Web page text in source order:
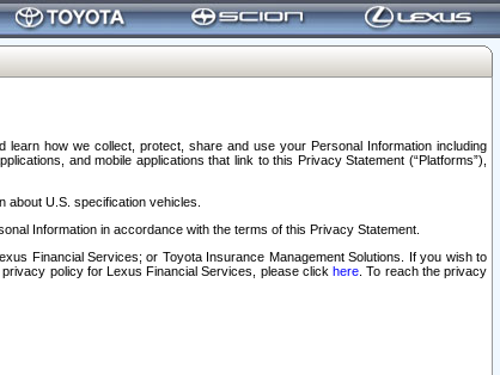
how we collect, protect, share and use your Personal Information including
and mobile applications that link to this Privacy Statement (“Platforms”),
U.S. specification vehicles.
Information in accordance with the terms of this Privacy Statement.
Financial Services; or Toyota Insurance Management Solutions. If you wish to
privacy policy for Lexus Financial Services, please clickhere . To reach the privacy